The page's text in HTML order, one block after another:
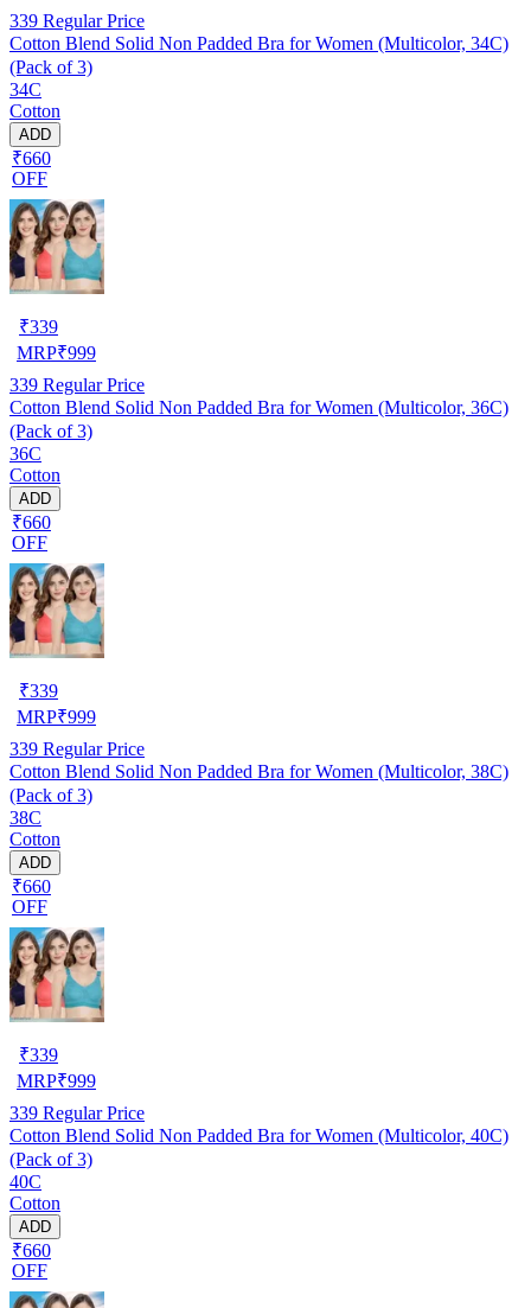
339 Regular Price
Cotton Blend Solid Non Padded Bra for Women (Multicolor, 34C)
(Pack of 3)
34C
Cotton
ADD
₹660
OFF
₹339
MRP₹999
339 Regular Price
Cotton Blend Solid Non Padded Bra for Women (Multicolor, 36C)
(Pack of 3)
36C
Cotton
ADD
₹660
OFF
₹339
MRP₹999
339 Regular Price
Cotton Blend Solid Non Padded Bra for Women (Multicolor, 38C)
(Pack of 3)
38C
Cotton
ADD
₹660
OFF
₹339
MRP₹999
339 Regular Price
Cotton Blend Solid Non Padded Bra for Women (Multicolor, 40C)
(Pack of 3)
40C
Cotton
ADD
₹660
OFF